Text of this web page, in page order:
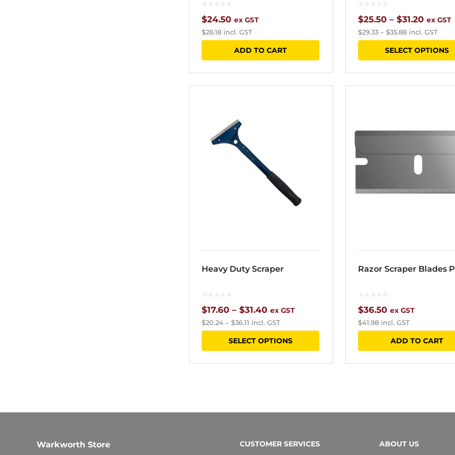
$24.50 ex GST
$28.18 incl. GST
ADD TO CART
$25.50 – $31.20Price
range:
$25.50
$31.20
ex GST
$29.33– $35.88incl. GST
SELECT OPTIONS
Heavy Duty Scraper
$17.60 – $31.40 Price
range:
$17.60
ex GST
$20.24 – $36.11 incl. GST
SELECT OPTIONS
This
product
has
The
may
Razor Scraper Blades
$36.50 ex GST
$41.98incl. GST
ADD TO CART
Warkworth Store
CUSTOMER SERVICES ABOUT US